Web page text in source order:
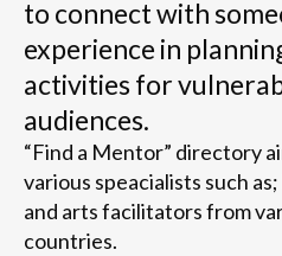
to connect with
experience in
activities for
audiences.
“Find a Mentor” directory
various speacialists such
and arts facilitators from
countries.